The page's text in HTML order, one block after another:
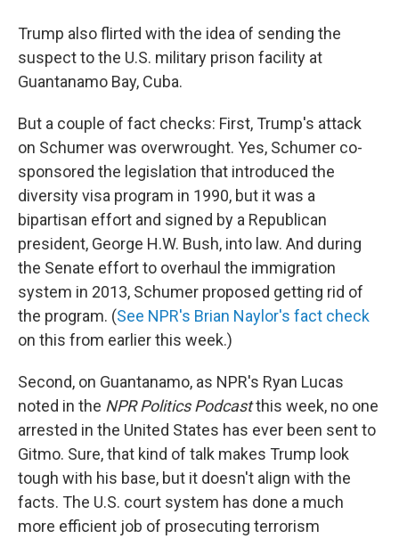
Trump also flirted with the idea of sending the
suspect to the U.S. military prison facility at
Guantanamo Bay, Cuba.
But a couple of fact checks: First, Trump's attack
on Schumer was overwrought. Yes, Schumer co-
sponsored the legislation that introduced the
diversity visa program in 1990, but it was a
bipartisan effort and signed by a Republican
president, George H.W. Bush, into law. And during
the Senate effort to overhaul the immigration
system in 2013, Schumer proposed getting rid of
the program. (See NPR's Brian Naylor's fact check
on this from earlier this week.)
Second, on Guantanamo, as NPR's Ryan Lucas
noted in the NPR Politics Podcastthis week, no one
arrested in the United States has ever been sent to
Gitmo. Sure, that kind of talk makes Trump look
tough with his base, but it doesn't align with the
facts. The U.S. court system has done a much
more efficient job of prosecuting terrorism